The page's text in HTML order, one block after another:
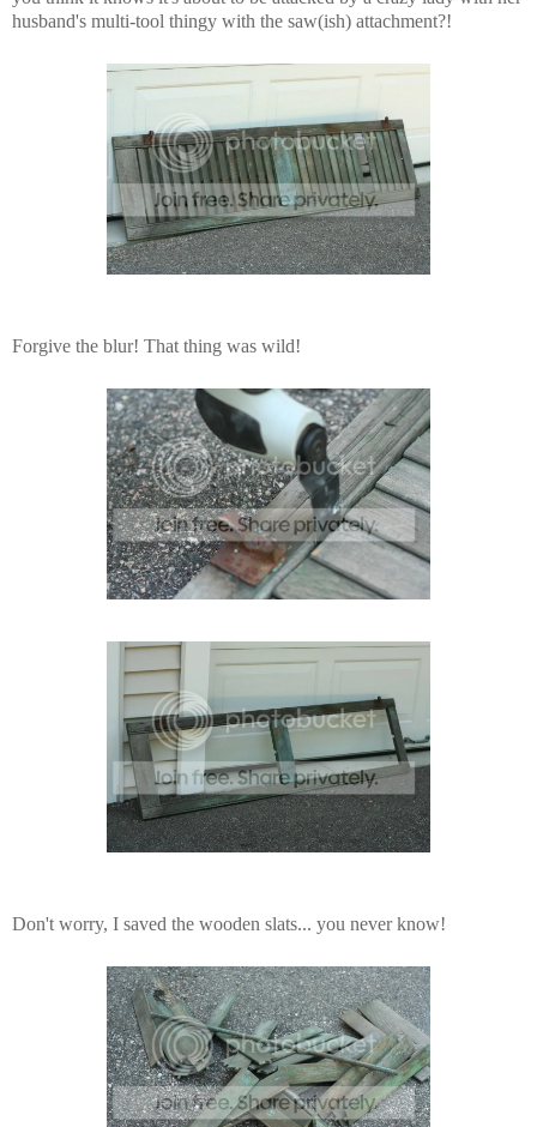
husband's multi-tool thingy with the saw(ish) attachment?!
Forgive the blur! That thing was wild!
Don't worry, I saved the wooden slats... you never know!